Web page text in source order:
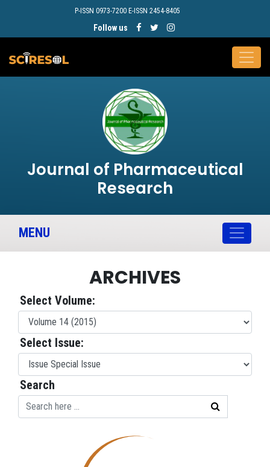
P-ISSN 0973-7200 E-ISSN 2454-8405
Follow us
Journal of Pharmaceutical
Research
MENU
ARCHIVES
Select Volume:
Select Issue:
Search